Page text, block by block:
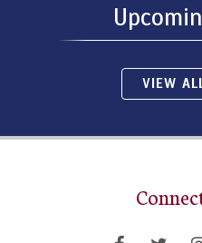
VIEW